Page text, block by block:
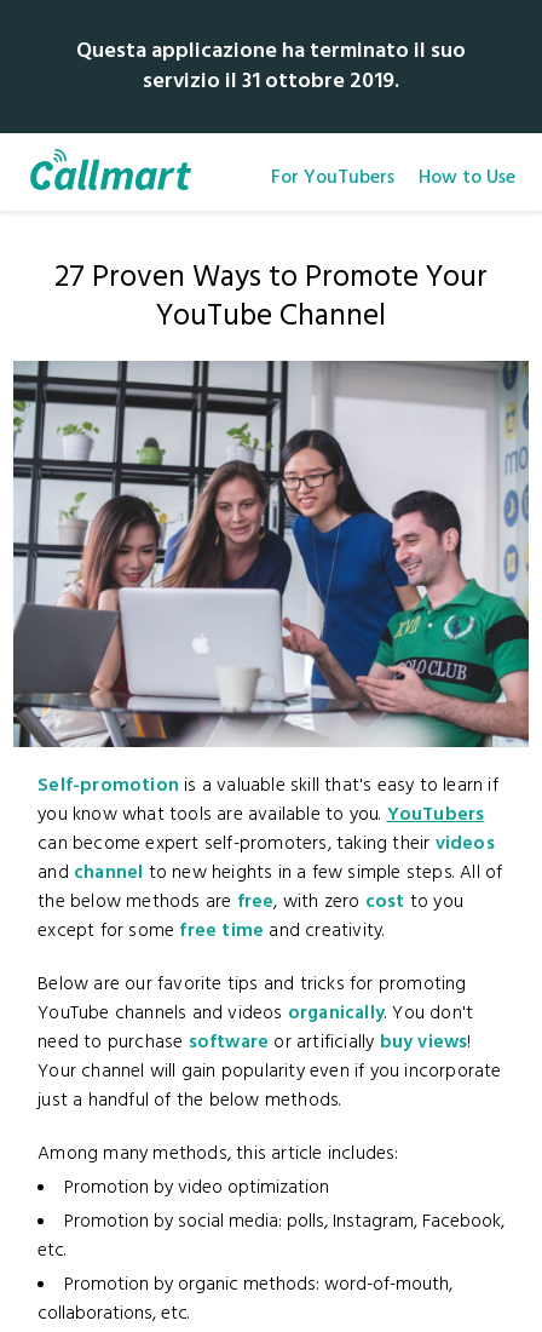
Questa applicazione ha terminato il suo
servizio il 31 ottobre 2019.
For YouTubers How to Use
27 Proven Ways to Promote Your
YouTube Channel
Self-promotion is a valuable skill that's easy to learn if
you know what tools are available to you.YouTubers
can become expert self-promoters, taking their videos
and channel to new heights in a few simple steps. All of
the below methods are free, with zero cost to you
except for some free time and creativity.
Below are our favorite tips and tricks for promoting
YouTube channels and videos organically. You don't
need to purchase software or artificially buy views!
Your channel will gain popularity even if you incorporate
just a handful of the below methods.
Among many methods, this article includes:
Promotion by video optimization
Promotion by social media: polls, Instagram, Facebook,
etc.
Promotion by organic methods: word-of-mouth,
collaborations, etc.